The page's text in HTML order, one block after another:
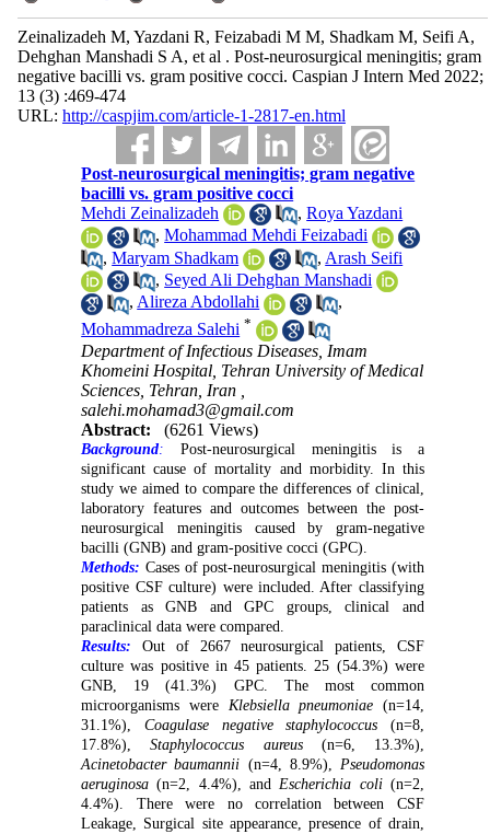
Zeinalizadeh M, Yazdani R, Feizabadi M M, Shadkam M, Seifi A,
Dehghan Manshadi S A, et al . Post-neurosurgical meningitis; gram
negative bacilli vs. gram positive cocci. Caspian J Intern Med 2022;
13 (3) :469-474
URL: http://caspjim.com/article-1-2817-en.html
Post-neurosurgical meningitis; gram negative
bacilli vs. gram positive cocci
Mehdi Zeinalizadeh
,Roya Yazdani
,Mohammad Mehdi Feizabadi
,Maryam Shadkam , Arash Seifi
, Seyed Ali Dehghan Manshadi
, Alireza Abdollahi
,
Mohammadreza Salehi *
Department of Infectious Diseases, Imam
Khomeini Hospital, Tehran University of Medical
Sciences, Tehran, Iran ,
salehi.mohamad3@gmail.com
Abstract:
(6261 Views)
Background:
Post-neurosurgical meningitis is a
significant cause of mortality and morbidity. In this
study we aimed to compare the differences of clinical,
laboratory features and outcomes between the post-
neurosurgical meningitis caused by gram-negative
bacilli (GNB) and gram-positive cocci (GPC).
Methods: Cases of post-neurosurgical meningitis (with
positive CSF culture) were included. After classifying
patients as GNB and GPC groups, clinical and
paraclinical data were compared.
Results:
Out of 2667 neurosurgical patients, CSF
culture was positive in 45 patients. 25 (54.3%) were
GNB, 19 (41.3%) GPC. The most common
microorganisms were Klebsiella pneumoniae (n=14,
31.1%), Coagulase negative staphylococcus (n=8,
17.8%),Staphylococcus aureus(n=6, 13.3%),
Acinetobacter baumannii (n=4, 8.9%), Pseudomonas
aeruginosa (n=2, 4.4%), andEscherichia coli(n=2,
4.4%). There were no correlation between CSF
Leakage, Surgical site appearance, presence of drain,